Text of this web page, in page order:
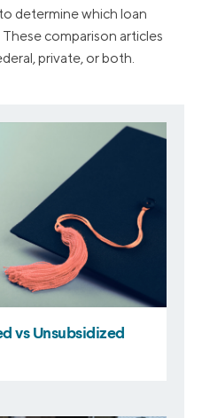
determine which loan
comparison articles
private, or both.